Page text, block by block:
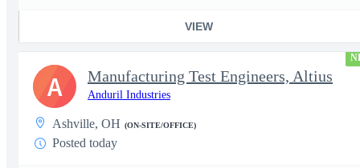
VIEW
Manufacturing Test Engineers, Altius
Anduril Industries
Ashville, OH (ON-SITE/OFFICE)
Posted today
A